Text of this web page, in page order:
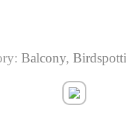
Balcony,